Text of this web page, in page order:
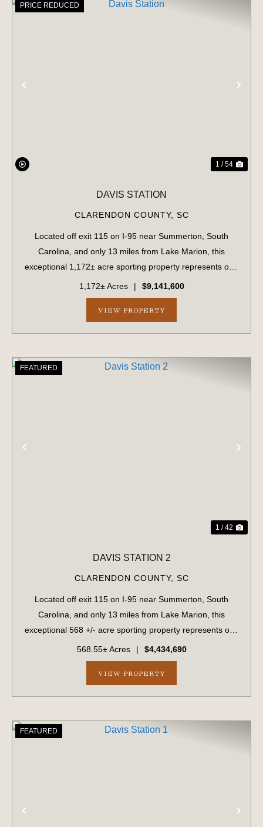
PRICE REDUCED
1 / 54
DAVIS STATION
CLARENDON COUNTY, SC
Located off exit 115 on I-95 near Summerton, South
Carolina, and only 13 miles from Lake Marion, this
exceptional 1,172± acre sporting property represents one
of the region's finest turnkey wild quail hunting properties.
Perfectly situated, this rare...
1,172± Acres | $9,141,600
VIEW PROPERTY
FEATURED
1 / 42
DAVIS STATION 2
CLARENDON COUNTY, SC
Located off exit 115 on I-95 near Summerton, South
Carolina, and only 13 miles from Lake Marion, this
exceptional 568 +/- acre sporting property represents one
of the region's finest turnkey wild quail hunting properties.
Perfectly situated, this rar...
568.55± Acres | $4,434,690
VIEW PROPERTY
FEATURED